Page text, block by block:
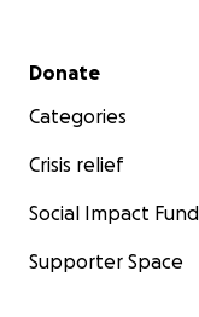
Secondary menu
Donate
Categories
Crisis relief
Social Impact
Supporter Space